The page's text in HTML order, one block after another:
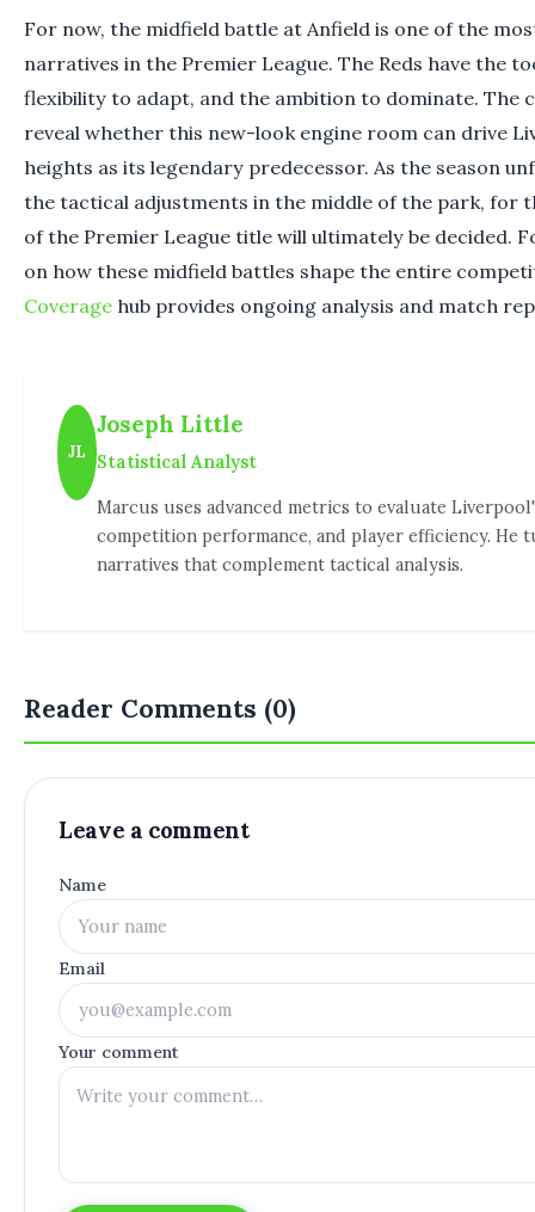
For now, the midfield battle at Anfield is one of the
narratives in the Premier League. The Reds have the
flexibility to adapt, and the ambition to dominate. The
reveal whether this new-look engine room can drive
heights as its legendary predecessor. As the season
the tactical adjustments in the middle of the park, for
of the Premier League title will ultimately be decided.
on how these midfield battles shape the entire
Coverage hub provides ongoing analysis and match
JL
Joseph Little
Statistical Analyst
Marcus uses advanced metrics to evaluate
competition performance, and player efficiency. He
narratives that complement tactical analysis.
Reader Comments (0)
Leave a comment
Name
Email
Your comment